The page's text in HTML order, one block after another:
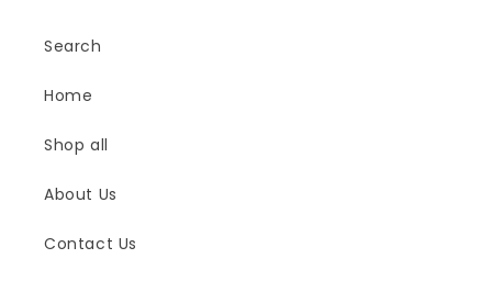
Search
Home
Shop all
About Us
Contact Us